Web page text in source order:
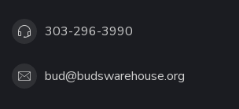
303-296-3990
bud@budswarehouse.org